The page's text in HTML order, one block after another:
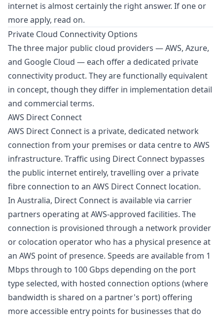
internet is almost certainly the right answer. If one or
more apply, read on.
Private Cloud Connectivity Options
The three major public cloud providers — AWS, Azure,
and Google Cloud — each offer a dedicated private
connectivity product. They are functionally equivalent
in concept, though they differ in implementation detail
and commercial terms.
AWS Direct Connect
AWS Direct Connect is a private, dedicated network
connection from your premises or data centre to AWS
infrastructure. Traffic using Direct Connect bypasses
the public internet entirely, travelling over a private
fibre connection to an AWS Direct Connect location.
In Australia, Direct Connect is available via carrier
partners operating at AWS-approved facilities. The
connection is provisioned through a network provider
or colocation operator who has a physical presence at
an AWS point of presence. Speeds are available from 1
Mbps through to 100 Gbps depending on the port
type selected, with hosted connection options (where
bandwidth is shared on a partner's port) offering
more accessible entry points for businesses that do